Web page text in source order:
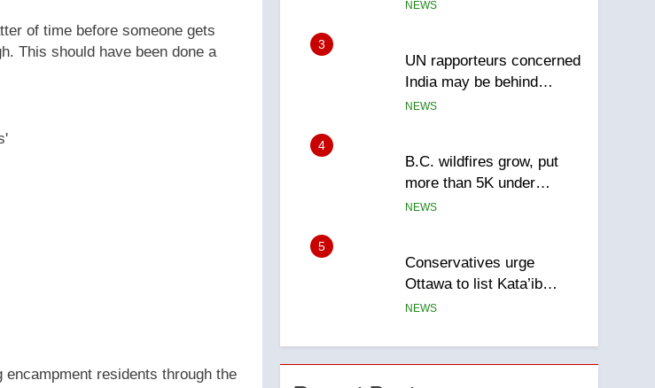
of time before someone gets
This should have been done a
residents through the
NEWS
3
UN rapporteurs concerned
India may be behind
threats to Canadian
NEWS
4
B.C. wildfires grow, put
more than 5K under
evacuation orders in past
NEWS
5
Conservatives urge
Ottawa to list Kata’ib
Hezbollah as terrorist
NEWS
6
Kraft Hockeyville-winning